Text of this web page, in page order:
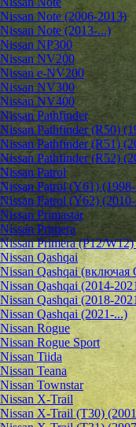
Nissan Note (2006-2013)
Nissan Note (2013-...)
Nissan NP300
Nissan NV200
Nissan e-NV200
Nissan NV300
Nissan NV400
Nissan Pathfinder
Nissan Pathfinder (R50)
Nissan Pathfinder (R51)
Nissan Pathfinder (R52)
Nissan Patrol
Nissan Patrol (Y61)
Nissan Patrol (Y62)
Nissan Primastar
Nissan Primera
Nissan Primera (P12/
Nissan Qashqai
Nissan Qashqai (включая
Nissan Qashqai (2014-
Nissan Qashqai (2018-
Nissan Qashqai (2021-...)
Nissan Rogue
Nissan Rogue Sport
Nissan Tiida
Nissan Teana
Nissan Townstar
Nissan X-Trail
Nissan X-Trail (T30)